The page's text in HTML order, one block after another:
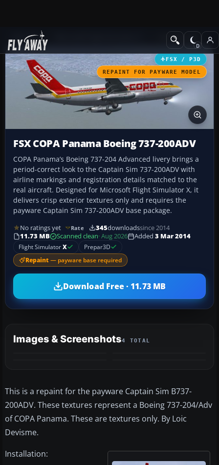
Add-ons Civil Aircraft
FSX / P3D
REPAINT FOR PAYWARE MODEL
FSX COPA Panama Boeing 737-200ADV
COPA Panama’s Boeing 737-204 Advanced livery brings a
period-correct look to the Captain Sim 737-200ADV with
airline markings and registration details matched to the
real aircraft. Designed for Microsoft Flight Simulator X, it
delivers crisp exterior textures only and requires the
payware Captain Sim 737-200ADV base package.
No ratings yet Rate 345downloadssince 2014
11.73 MB
Scanned clean· Aug 2026 Added 3 Mar 2014
Flight SimulatorX Prepar3D
Repaint — payware base required
Download Free · 11.73 MB
Images & Screenshots4 TOTAL
This is a repaint for the payware Captain Sim B737-
200ADV. These textures represent a Boeing 737-204/Adv
of COPA Panama. These are textures only. By Loic
Devisme.
Installation: